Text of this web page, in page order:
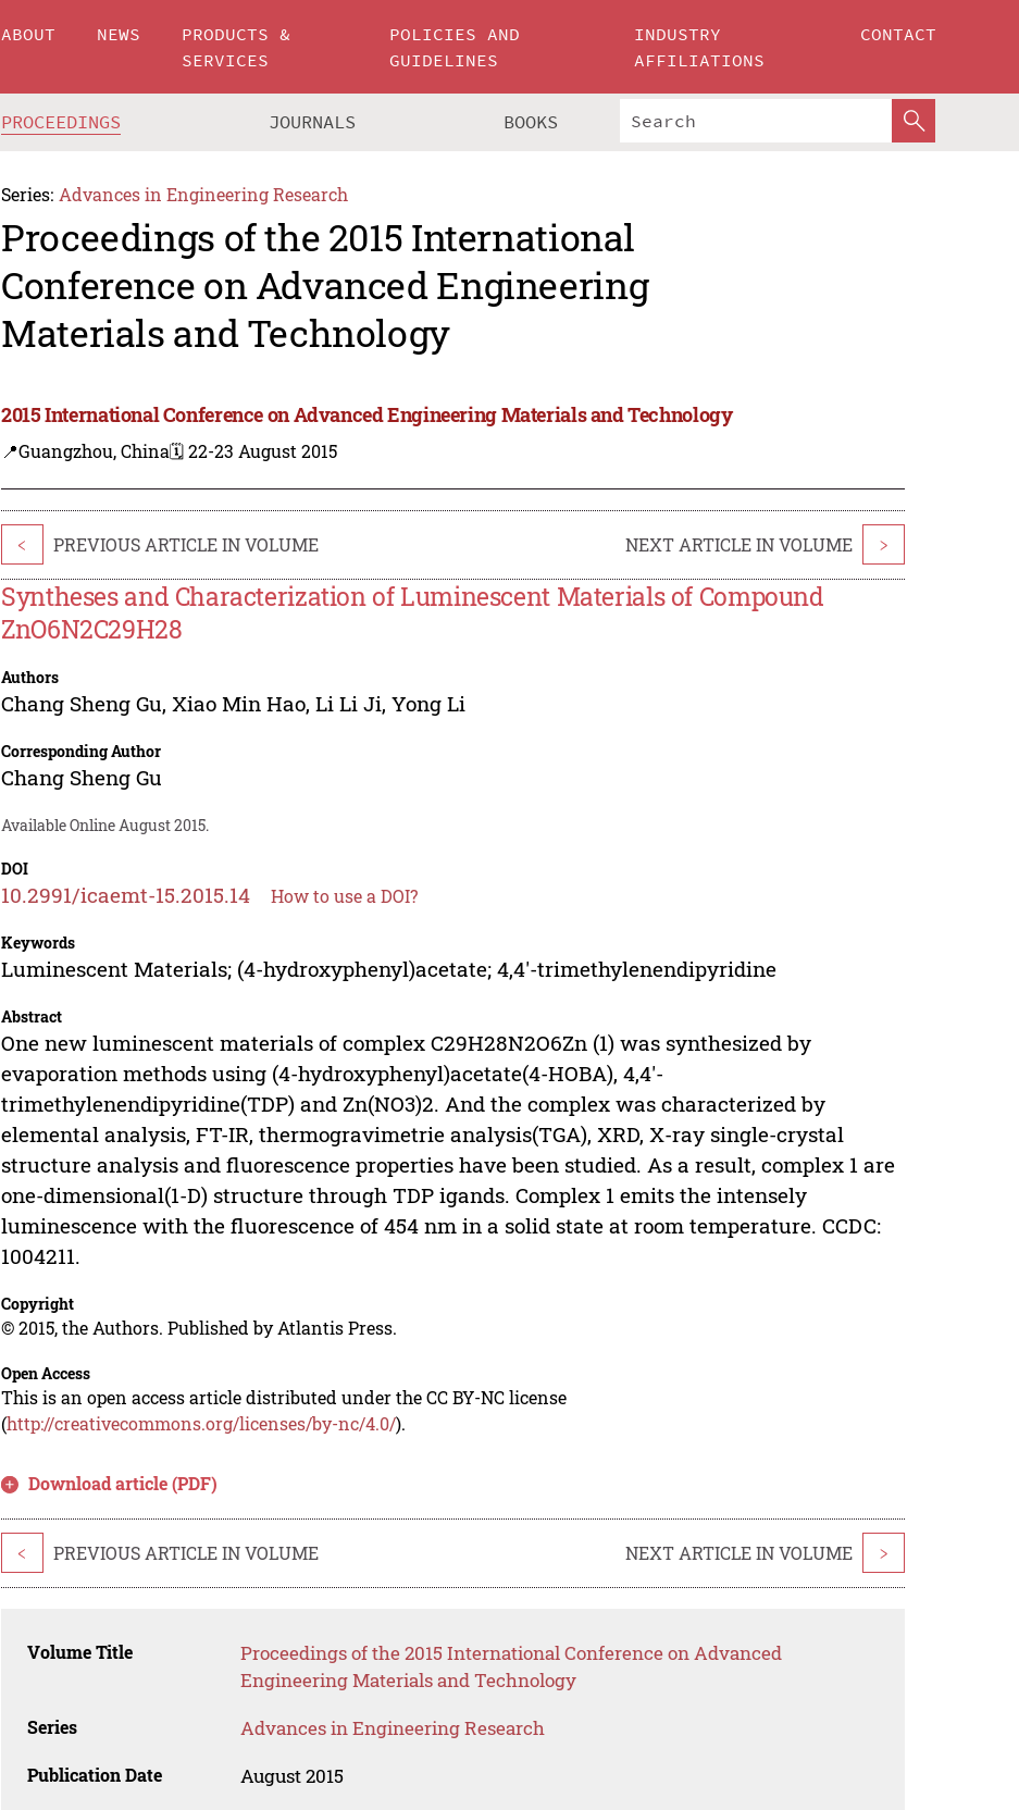
ABOUT NEWS
PRODUCTS &
SERVICES
POLICIES AND
GUIDELINES
INDUSTRY
AFFILIATIONS
CONTACT
PROCEEDINGS JOURNALS BOOKS
Series: Advances in Engineering Research
Proceedings of the 2015 International
Conference on Advanced Engineering
Materials and Technology
2015 International Conference on Advanced Engineering Materials and Technology
📍Guangzhou, China🗓️ 22-23 August 2015
< PREVIOUS ARTICLE IN VOLUME NEXT ARTICLE IN VOLUME >
Syntheses and Characterization of Luminescent Materials of Compound
ZnO6N2C29H28
Authors
Chang Sheng Gu, Xiao Min Hao,Li Li Ji,Yong Li
Corresponding Author
Chang Sheng Gu
Available Online August 2015.
DOI
10.2991/icaemt-15.2015.14 How to use a DOI?
Keywords
Luminescent Materials; (4-hydroxyphenyl)acetate; 4,4'-trimethylenendipyridine
Abstract
One new luminescent materials of complex C29H28N2O6Zn (1) was synthesized by
evaporation methods using (4-hydroxyphenyl)acetate(4-HOBA), 4,4'-
trimethylenendipyridine(TDP) and Zn(NO3)2. And the complex was characterized by
elemental analysis, FT-IR, thermogravimetrie analysis(TGA), XRD, X-ray single-crystal
structure analysis and fluorescence properties have been studied. As a result, complex 1 are
one-dimensional(1-D) structure through TDP igands. Complex 1 emits the intensely
luminescence with the fluorescence of 454 nm in a solid state at room temperature. CCDC:
1004211.
Copyright
© 2015, the Authors. Published by Atlantis Press.
Open Access
This is an open access article distributed under the CC BY-NC license
(http://creativecommons.org/licenses/by-nc/4.0/).
Download article (PDF)
< PREVIOUS ARTICLE IN VOLUME NEXT ARTICLE IN VOLUME >
Volume Title
Proceedings of the 2015 International Conference on Advanced
Engineering Materials and Technology
Series Advances in Engineering Research
Publication Date August 2015